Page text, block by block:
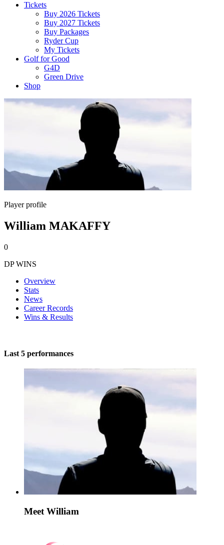
Tickets
Buy 2026 Tickets
Buy 2027 Tickets
Buy Packages
Ryder Cup
My Tickets
Golf for Good
G4D
Green Drive
Shop
Player profile
William MAKAFFY
0
DP WINS
Overview
Stats
News
Career Records
Wins & Results
Last 5 performances
Meet William